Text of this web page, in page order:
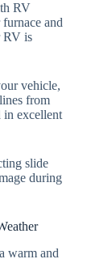
RV
and
RV is
vehicle,
from
in excellent
slide
during
warm and